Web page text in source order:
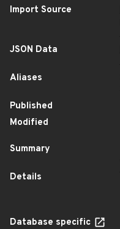
Import Source
JSON Data
Aliases
Published
Modified
Summary
Details
Database specific